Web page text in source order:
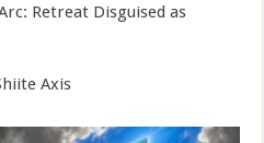
Retreat Disguised as
Axis